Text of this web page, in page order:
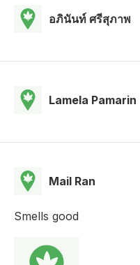
อภินันท์ ศรีสุภาพ
Lamela Pamarin
Mail Ran
Smells good